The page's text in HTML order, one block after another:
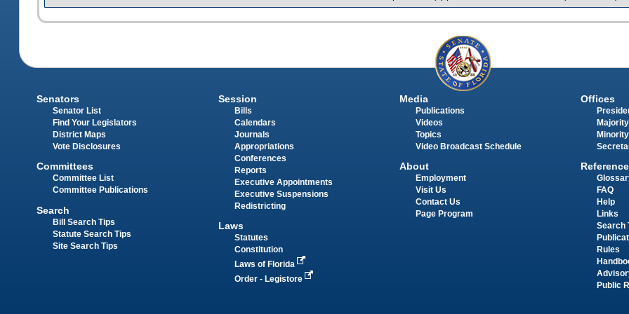
Senators
Senator List
Find Your Legislators
District Maps
Vote Disclosures
Committees
Committee List
Committee Publications
Search
Bill Search Tips
Statute Search Tips
Site Search Tips
Session
Bills
Calendars
Journals
Appropriations
Conferences
Reports
Executive Appointments
Executive Suspensions
Redistricting
Laws
Statutes
Constitution
Laws of Florida
Order - Legistore
Media
Publications
Videos
Topics
Video Broadcast Schedule
About
Employment
Visit Us
Contact Us
Page Program
Offices
Reference
FAQ
Help
Links
Search
Rules
Public